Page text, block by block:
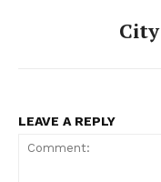
LEAVE A REPLY